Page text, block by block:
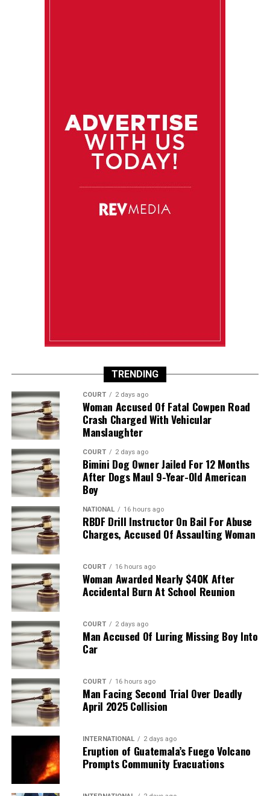
TRENDING
COURT 2 days ago
Woman Accused Of Fatal Cowpen Road
Crash Charged With Vehicular
Manslaughter
COURT 2 days ago
Bimini Dog Owner Jailed For 12 Months
After Dogs Maul 9-Year-Old American
Boy
NATIONAL 16 hours ago
RBDF Drill Instructor On Bail For Abuse
Charges, Accused Of Assaulting Woman
COURT 16 hours ago
Woman Awarded Nearly $40K After
Accidental Burn At School Reunion
COURT 2 days ago
Man Accused Of Luring Missing Boy Into
Car
COURT 16 hours ago
Man Facing Second Trial Over Deadly
April 2025 Collision
INTERNATIONAL 2 days ago
Eruption of Guatemala’s Fuego Volcano
Prompts Community Evacuations